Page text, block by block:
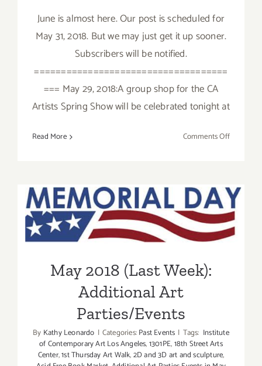
June is almost here. Our post is scheduled for
May 31, 2018. But we may just get it up sooner.
Subscribers will be notified.
====================================
=== May 29, 2018:A group shop for the CA
Artists Spring Show will be celebrated tonight at
Read More Comments Offon
–
Days
of
May 2018 (Last Week):
Additional Art
Parties/Events
May 2018 (Last Week):
Additional Art
Parties/Events
By Kathy Leonardo | Categories:Past Events | Tags: Institute
of Contemporary Art Los Angeles,1301PE,18th Street Arts
Center,1st Thursday Art Walk,2D and 3D art and sculpture,